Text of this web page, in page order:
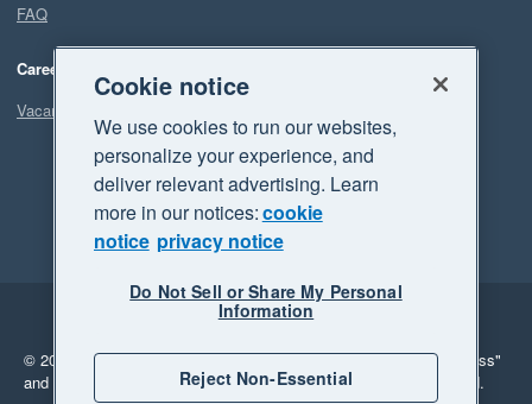
FAQ
Careers
Vacancies
Legal
Privacy
© 2026 Xero Limited. All rights reserved. "Xero", "Beautiful business"
and "Your business Supercharged" are trademarks of Xero Limited.
Cookie notice
We use cookies to run our websites,
personalize your experience, and
deliver relevant advertising. Learn
more in our notices:cookie
notice privacy notice
Do Not Sell or Share My Personal
Information
Reject Non-Essential